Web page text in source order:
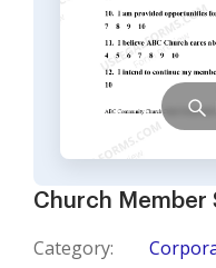
Church Member
Category: